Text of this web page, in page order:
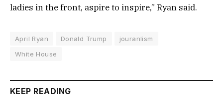
ladies in the front, aspire to inspire,” Ryan said.
April Ryan Donald Trump
jouranlism
White House
KEEP READING